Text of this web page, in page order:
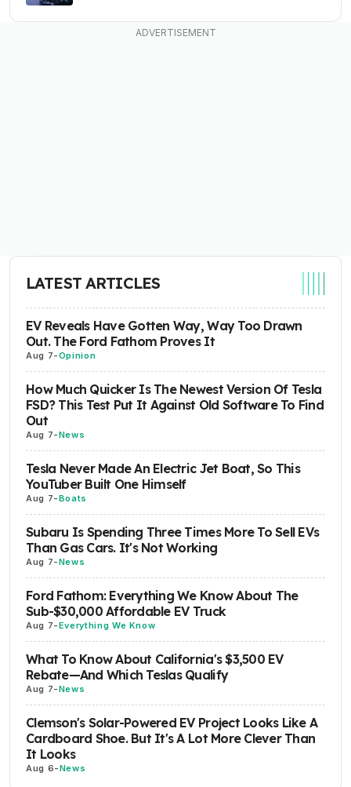
LATEST ARTICLES
EV Reveals Have Gotten Way, Way Too Drawn
Out. The Ford Fathom Proves It
Aug 7-Opinion
How Much Quicker Is The Newest Version Of Tesla
FSD? This Test Put It Against Old Software To Find
Out
Aug 7-News
Tesla Never Made An Electric Jet Boat, So This
YouTuber Built One Himself
Aug 7-Boats
Subaru Is Spending Three Times More To Sell EVs
Than Gas Cars. It's Not Working
Aug 7-News
Ford Fathom: Everything We Know About The
Sub-$30,000 Affordable EV Truck
Aug 7-Everything We Know
What To Know About California's $3,500 EV
Rebate—And Which Teslas Qualify
Aug 7-News
Clemson's Solar-Powered EV Project Looks Like A
Cardboard Shoe. But It's A Lot More Clever Than
It Looks
Aug 6-News